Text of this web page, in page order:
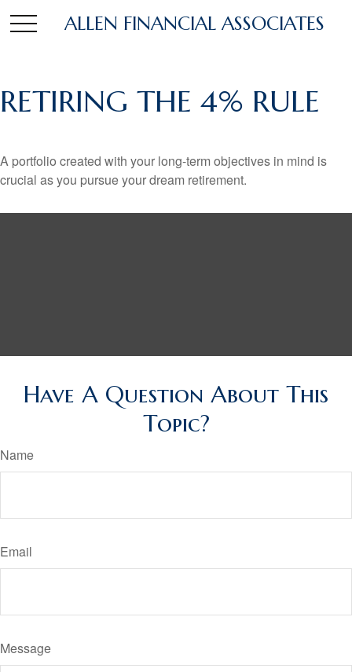
ALLEN FINANCIAL ASSOCIATES
RETIRING THE 4% RULE
A portfolio created with your long-term objectives in mind is
crucial as you pursue your dream retirement.
Have A Question About This
Topic?
Name
Email
Message